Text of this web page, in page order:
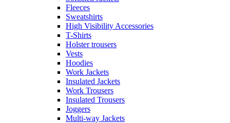
Fleeces
Sweatshirts
High Visibility Accessories
T-Shirts
Holster trousers
Vests
Hoodies
Work Jackets
Insulated Jackets
Work Trousers
Insulated Trousers
Joggers
Multi-way Jackets